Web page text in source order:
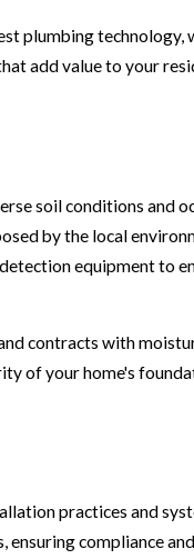
plumbing technology,
add value to your
soil conditions and
by the local
equipment to
contracts with
of your home's
practices and
ensuring compliance